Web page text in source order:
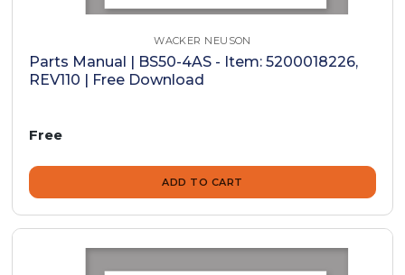
WACKER NEUSON
Parts Manual | BS50-4AS - Item: 5200018226,
REV110 | Free Download
Free
ADD TO CART